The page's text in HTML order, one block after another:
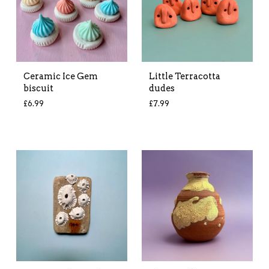
Ceramic Ice Gem
biscuit
£6.99
Little Terracotta
dudes
£7.99